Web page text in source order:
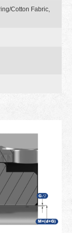
Cotton Fabric,